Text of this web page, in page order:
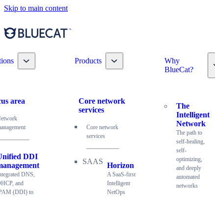
Skip to main content
Toggle nav dropdown
area
DDI
DNS,
and
(DDI) to
Products Toggle nav dropdown
Core network
services
Core network
services
Horizon
A SaaS-first
Intelligent
NetOps
Why
BlueCat?
The
Intelligent
Network
The path to
self-healing,
self-
optimizing,
and deeply
automated
networks